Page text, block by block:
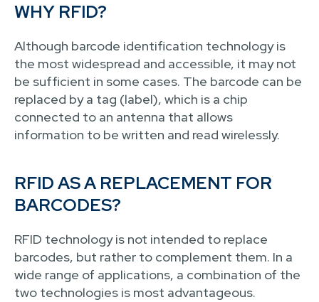
WHY RFID?
Although barcode identification technology is
the most widespread and accessible, it may not
be sufficient in some cases. The barcode can be
replaced by a tag (label), which is a chip
connected to an antenna that allows
information to be written and read wirelessly.
RFID AS A REPLACEMENT FOR
BARCODES?
RFID technology is not intended to replace
barcodes, but rather to complement them. In a
wide range of applications, a combination of the
two technologies is most advantageous.